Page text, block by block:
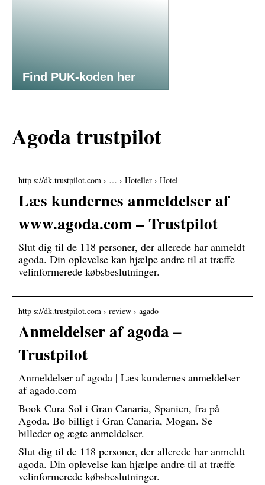
Find PUK-koden her
Agoda trustpilot
http s://dk.trustpilot.com › … › Hoteller › Hotel
Læs kundernes anmeldelser af
www.agoda.com – Trustpilot
Slut dig til de 118 personer, der allerede har anmeldt
agoda. Din oplevelse kan hjælpe andre til at træffe
velinformerede købsbeslutninger.
http s://dk.trustpilot.com › review › agado
Anmeldelser af agoda –
Trustpilot
Anmeldelser af agoda | Læs kundernes anmeldelser
af agado.com
Book Cura Sol i Gran Canaria, Spanien, fra på
Agoda. Bo billigt i Gran Canaria, Mogan. Se
billeder og ægte anmeldelser.
Slut dig til de 118 personer, der allerede har anmeldt
agoda. Din oplevelse kan hjælpe andre til at træffe
velinformerede købsbeslutninger.